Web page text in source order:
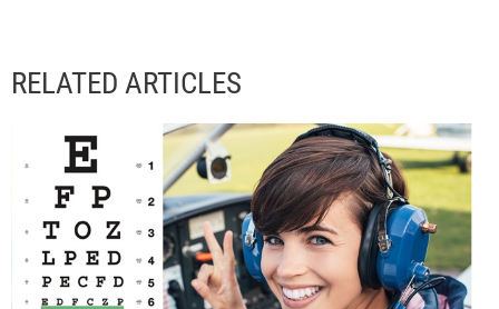
RELATED ARTICLES